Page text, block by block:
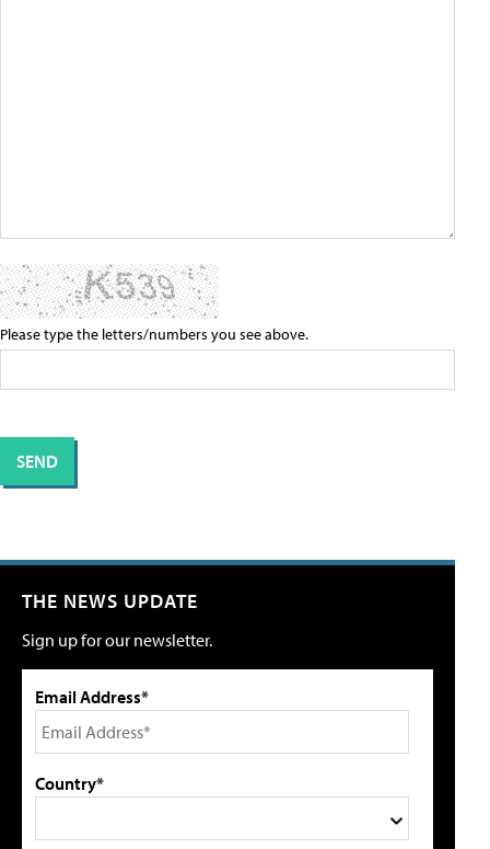
Please type the letters/numbers you see above.
THE NEWS UPDATE
Sign up for our newsletter.
Email Address*
Country*